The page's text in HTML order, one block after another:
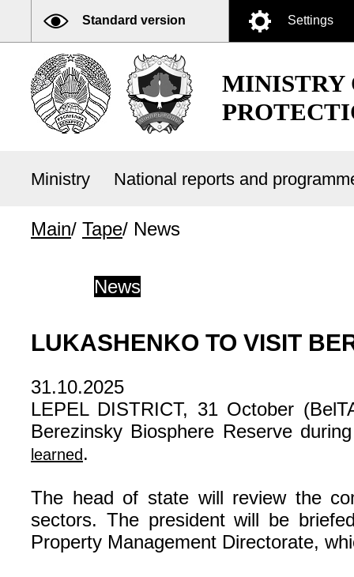
Standard version Settings
MINISTRY
Ministry National reports and
Main/ Tape/ News
News
LUKASHENKO TO VISIT
31.10.2025
LEPEL DISTRICT, 31 October
Berezinsky Biosphere Reserve
learned .
The head of state will review the
sectors. The president will be
Property Management Directorate,